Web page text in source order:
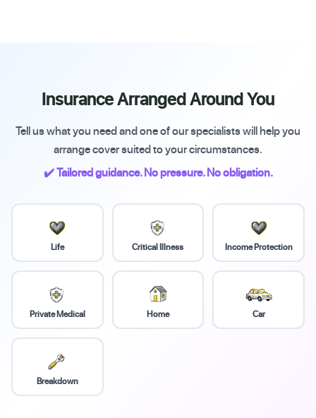
Insurance Arranged Around You
Tell us what you need and one of our specialists will help you
arrange cover suited to your circumstances.
✔️ Tailored guidance. No pressure. No obligation.
Life Critical Illness Income Protection
Private Medical Home Car
Breakdown